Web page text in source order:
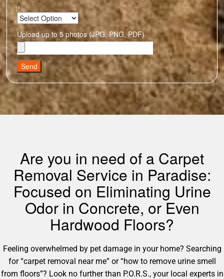
Upload up to 5 photos (JPG, PNG, PDF)
Send
Are you in need of a Carpet
Removal Service in Paradise:
Focused on Eliminating Urine
Odor in Concrete, or Even
Hardwood Floors?
Feeling overwhelmed by pet damage in your home? Searching
for “carpet removal near me” or “how to remove urine smell
from floors”? Look no further than P.O.R.S., your local experts in